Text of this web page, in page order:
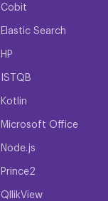
Cobit
Elastic Search
HP
ISTQB
Kotlin
Microsoft Office
Node.js
Prince2
QllikView